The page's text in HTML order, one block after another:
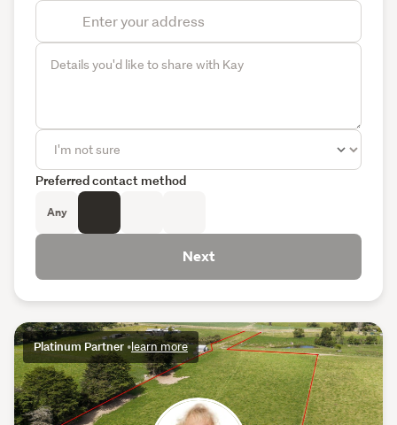
Platinum Partner •learn more
Preferred contact method
Any
Next